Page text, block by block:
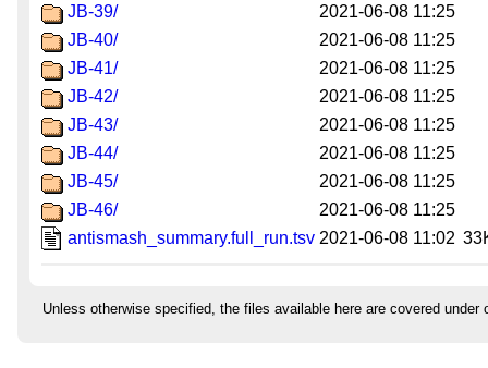
JB-39/
2021-06-08 11:25
JB-40/
2021-06-08 11:25
JB-41/
2021-06-08 11:25
JB-42/
2021-06-08 11:25
JB-43/
2021-06-08 11:25
JB-44/
2021-06-08 11:25
JB-45/
2021-06-08 11:25
JB-46/
2021-06-08 11:25
antismash_summary.full_run.tsv 2021-06-08 11:02
Unless otherwise specified, the files available here are covered under